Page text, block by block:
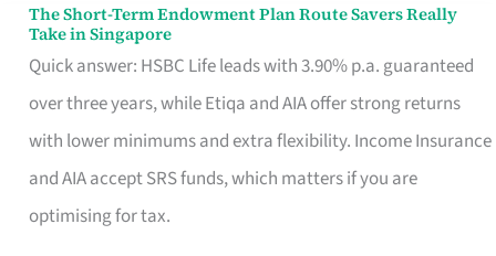
Contract
The Short-Term Endowment Plan Route Savers Really
Take in Singapore
Quick answer: HSBC Life leads with 3.90% p.a. guaranteed
over three years, while Etiqa and AIA offer strong returns
with lower minimums and extra flexibility. Income Insurance
and AIA accept SRS funds, which matters if you are
optimising for tax.
The
Short-
Term
Endowment
Plan
Route